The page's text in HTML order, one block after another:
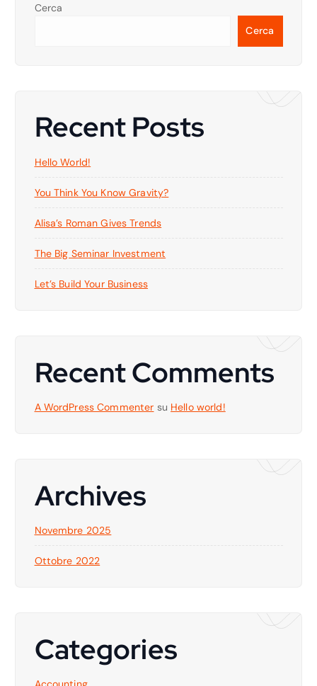
Cerca
Cerca
Recent Posts
Hello World!
You Think You Know Gravity?
Alisa’s Roman Gives Trends
The Big Seminar Investment
Let’s Build Your Business
Recent Comments
A WordPress Commenter su Hello world!
Archives
Novembre 2025
Ottobre 2022
Categories